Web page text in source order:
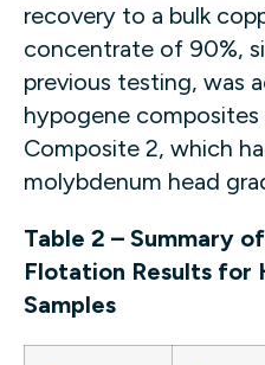
recovery to a bulk
concentrate of 90%,
previous testing, was
hypogene
Composite 2, which
molybdenum head
Table 2 – Summary
Flotation Results for
Samples